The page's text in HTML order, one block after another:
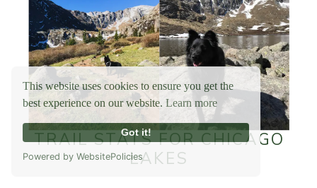
This website uses cookies to ensure you get the
best experience on our website. Learn more
Got it!
Powered by WebsitePolicies
TRAIL STATS FOR CHICAGO
LAKES